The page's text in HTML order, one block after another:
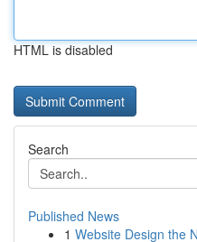
HTML is disabled
Search
Published News
1 Website Design the